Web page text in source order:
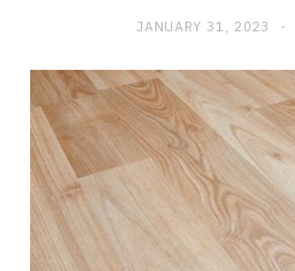
JANUARY 31, 2023